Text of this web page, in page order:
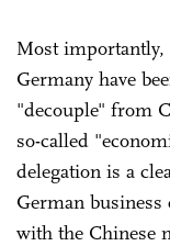
Most importantly,
Germany have
"decouple" from
so-called
delegation is a
German
with the Chinese